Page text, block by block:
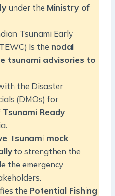
under the Ministry of
Tsunami Early
is the nodal
tsunami advisories to
the Disaster
(DMOs) for
Tsunami Ready
Tsunami mock
to strengthen the
the emergency
the Potential Fishing